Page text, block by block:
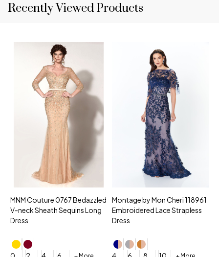
Recently Viewed Products
MNM Couture 0767 Bedazzled
V-neck Sheath Sequins Long
Dress
Montage by Mon Cheri 118961
Embroidered Lace Strapless
Dress